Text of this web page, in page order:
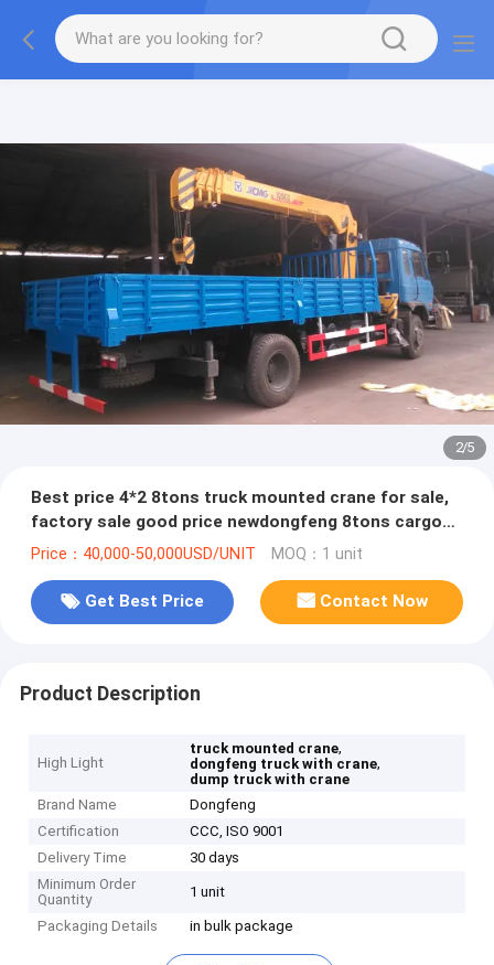
More information, please feel free to Ms. Anita.
2/5
Best price 4*2 8tons truck mounted crane for sale,
factory sale good price newdongfeng 8tons cargo
truck with crane
Price：40,000-50,000USD/UNIT MOQ：1 unit
Get Best Price Contact Now
Product Description
High Light
truck mounted crane,
dongfeng truck with crane,
dump truck with crane
Brand Name
Dongfeng
Certification
CCC, ISO 9001
Delivery Time
30 days
Minimum Order
Quantity
1 unit
Packaging Details in bulk package